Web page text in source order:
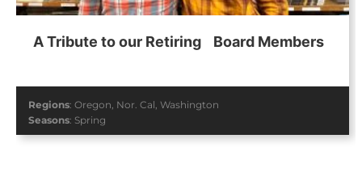
A Tribute to our Retiring Board Members
Regions: Oregon, Nor. Cal, Washington
Seasons: Spring